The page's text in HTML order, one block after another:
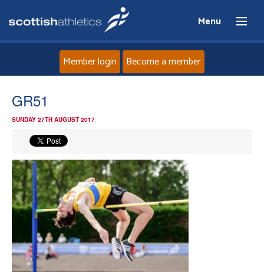
Menu
News
Events
Athletes
Clubs
Member login Become a member
GR51
SUNDAY 27TH AUGUST 2017